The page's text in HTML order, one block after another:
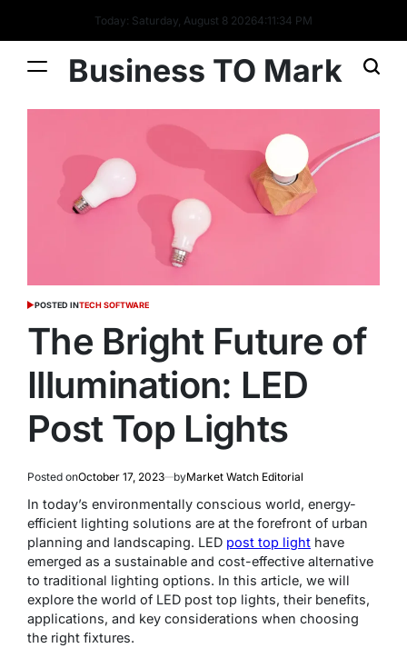
Today: Saturday, August 8 20264:11:35 PM
Business TO Mark
POSTED INTECH SOFTWARE
The Bright Future of
Illumination: LED
Post Top Lights
Posted onOctober 17, 2023 byMarket Watch Editorial
In today’s environmentally conscious world, energy-
efficient lighting solutions are at the forefront of urban
planning and landscaping. LED post top light have
emerged as a sustainable and cost-effective alternative
to traditional lighting options. In this article, we will
explore the world of LED post top lights, their benefits,
applications, and key considerations when choosing
the right fixtures.